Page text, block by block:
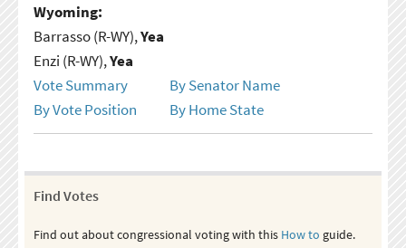
Wyoming:
Barrasso (R-WY),Yea
Enzi (R-WY),Yea
Vote Summary
By Senator Name
By Vote Position
By Home State
Find Votes
Find out about congressional voting with this How to guide.